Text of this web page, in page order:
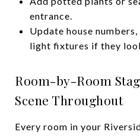
entrance.
Update house
light fixtures if they
Room-by-Room
Scene Throughout
Every room in your